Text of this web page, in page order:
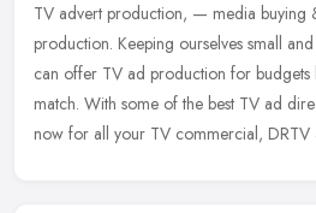
TV advert production, — media
production. Keeping ourselves small
can offer TV ad production for
match. With some of the best TV ad
now for all your TV commercial, DRTV